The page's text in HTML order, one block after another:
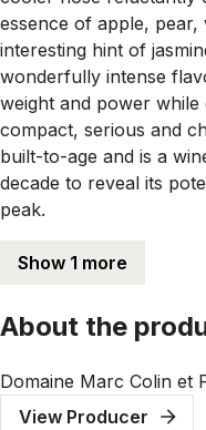
essence of apple,
interesting hint of
wonderfully intense
weight and power
compact, serious and
built-to-age and is a
decade to reveal its
peak.
Show 1 more
About the
Domaine Marc Colin et
View Producer